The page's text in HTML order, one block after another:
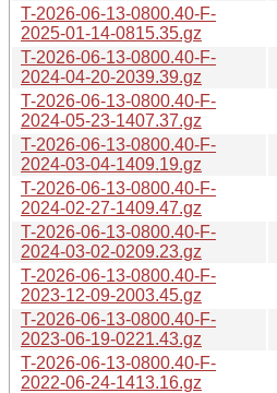
T-2026-06-13-0800.40-F-
2025-01-14-0815.35.gz
T-2026-06-13-0800.40-F-
2024-04-20-2039.39.gz
T-2026-06-13-0800.40-F-
2024-05-23-1407.37.gz
T-2026-06-13-0800.40-F-
2024-03-04-1409.19.gz
T-2026-06-13-0800.40-F-
2024-02-27-1409.47.gz
T-2026-06-13-0800.40-F-
2024-03-02-0209.23.gz
T-2026-06-13-0800.40-F-
2023-12-09-2003.45.gz
T-2026-06-13-0800.40-F-
2023-06-19-0221.43.gz
T-2026-06-13-0800.40-F-
2022-06-24-1413.16.gz